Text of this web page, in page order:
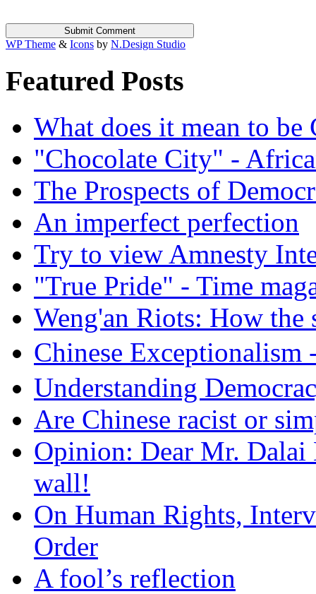
WP Theme & Icons by N.Design Studio
Featured Posts
What does it mean to be
"Chocolate City" -
The Prospects of
An imperfect perfection
Try to view Amnesty
"True Pride" - Time
Weng'an Riots: How the
Chinese
Understanding
Are Chinese racist or
Opinion: Dear Mr.
wall!
On Human Rights,
Order
A fool’s reflection